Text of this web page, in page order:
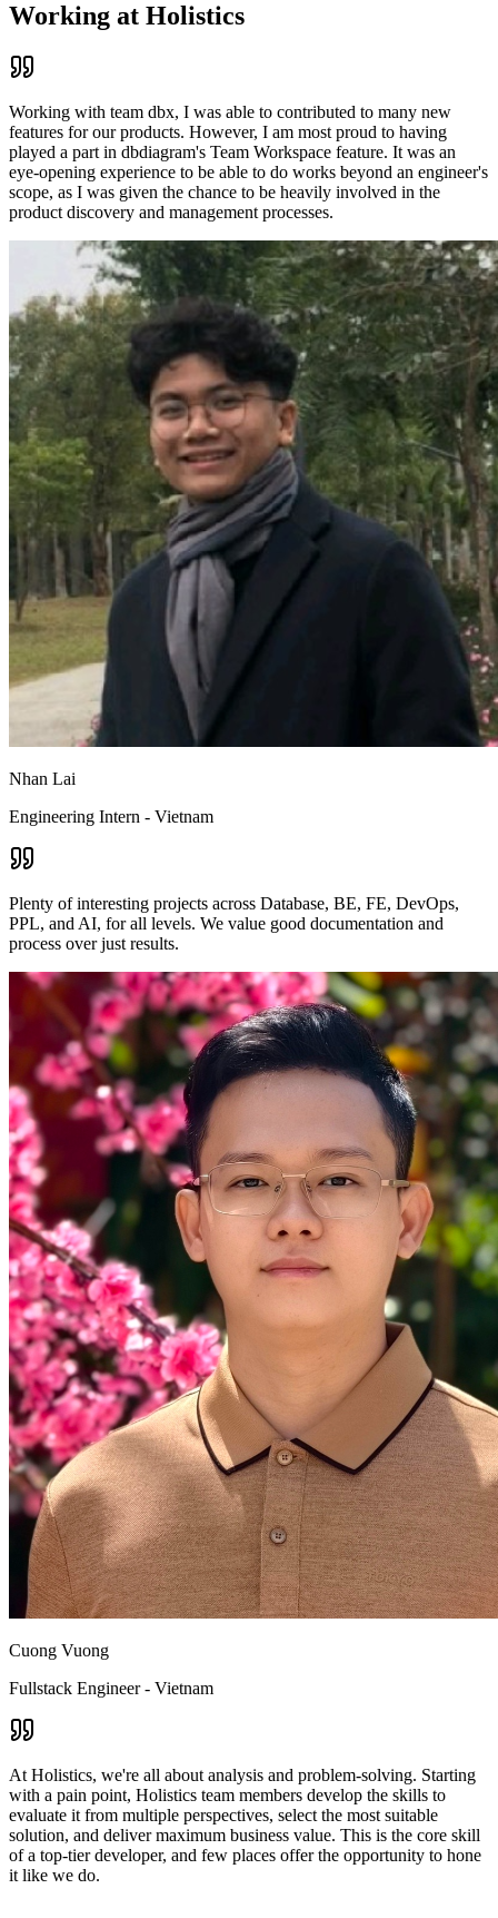
Working at Holistics
Working with team dbx, I was able to contributed to many new
features for our products. However, I am most proud to having
played a part in dbdiagram's Team Workspace feature. It was an
eye-opening experience to be able to do works beyond an engineer's
scope, as I was given the chance to be heavily involved in the
product discovery and management processes.
Nhan Lai
Engineering Intern - Vietnam
Plenty of interesting projects across Database, BE, FE, DevOps,
PPL, and AI, for all levels. We value good documentation and
process over just results.
Cuong Vuong
Fullstack Engineer - Vietnam
At Holistics, we're all about analysis and problem-solving. Starting
with a pain point, Holistics team members develop the skills to
evaluate it from multiple perspectives, select the most suitable
solution, and deliver maximum business value. This is the core skill
of a top-tier developer, and few places offer the opportunity to hone
it like we do.